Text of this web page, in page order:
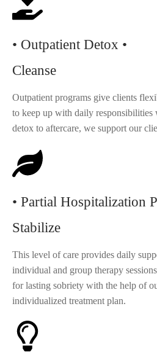
• Outpatient Detox •
Cleanse
Outpatient programs give clients
to keep up with daily responsibilities
detox to aftercare, we support our
• Partial Hospitalization
Stabilize
This level of care provides daily
individual and group therapy
for lasting sobriety with the help of
individualized treatment plan.